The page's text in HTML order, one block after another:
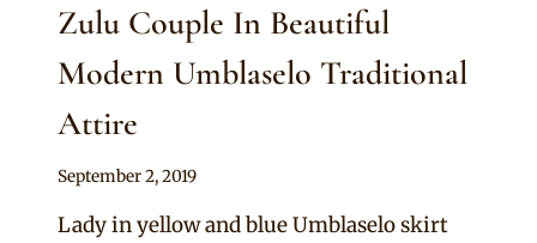
Zulu Couple In Beautiful
Modern Umblaselo Traditional
Attire
By
September 2, 2019
Lady in yellow and blue Umblaselo skirt